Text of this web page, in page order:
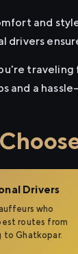
and
drivers
traveling
and a
Drivers
who
routes from
to Ghatkopar.